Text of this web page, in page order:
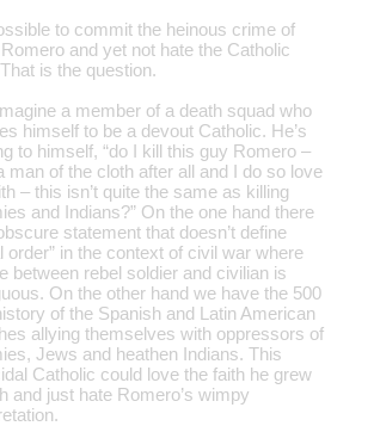
to commit the heinous crime of
and yet not hate the Catholic
is the question.
a member of a death squad who
himself to be a devout Catholic. He’s
to himself, “do I kill this guy Romero –
man of the cloth after all and I do so love
– this isn’t quite the same as killing
and Indians?” On the one hand there
statement that doesn’t define
order” in the context of civil war where
between rebel soldier and civilian is
On the other hand we have the 500
of the Spanish and Latin American
allying themselves with oppressors of
Jews and heathen Indians. This
Catholic could love the faith he grew
and just hate Romero’s wimpy